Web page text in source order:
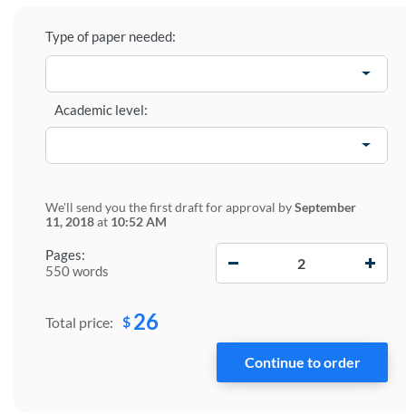
Type of paper needed:
Pages:
550 words
Academic level:
We'll send you the first draft for approval bySeptember
11, 2018at 10:52 AM
Total price: $ 26